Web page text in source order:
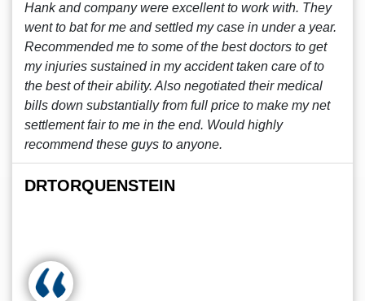
Hank and company were excellent to work with. They
went to bat for me and settled my case in under a year.
Recommended me to some of the best doctors to get
my injuries sustained in my accident taken care of to
the best of their ability. Also negotiated their medical
bills down substantially from full price to make my net
settlement fair to me in the end. Would highly
recommend these guys to anyone.
DRTORQUENSTEIN